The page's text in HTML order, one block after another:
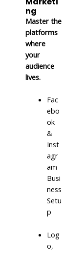
ng
Master the
platforms
where
your
audience
lives.
Fac
ebo
ok
&
Inst
agr
am
Busi
ness
Setu
p
Log
o,